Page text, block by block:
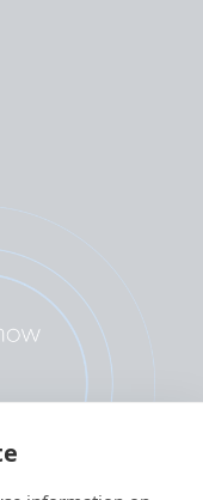
(output)
(top)
NEMA 5-15R
NEMA 5-15R
NEMA 5-15R (left)